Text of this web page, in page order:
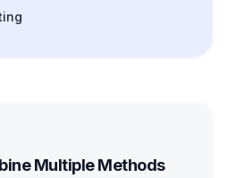
Multiple Methods